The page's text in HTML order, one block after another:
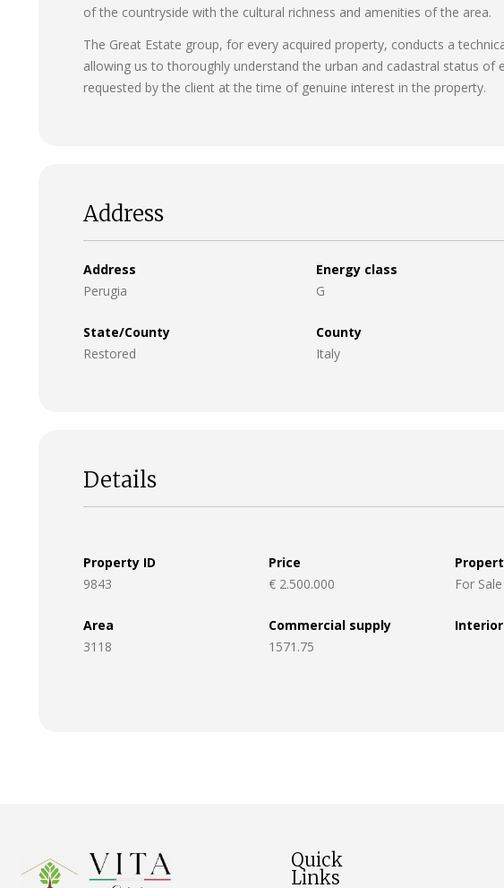
of the countryside with the cultural richness and amenities of the area.
The Great Estate group, for every acquired property, conducts a
allowing us to thoroughly understand the urban and cadastral status of
requested by the client at the time of genuine interest in the property.
Address
Address
Perugia
Energy class
G
State/County
Restored
County
Italy
Details
Property ID
9843
Price
€ 2.500.000
For Sale
Area
3118
Commercial supply
1571.75
Quick
Links